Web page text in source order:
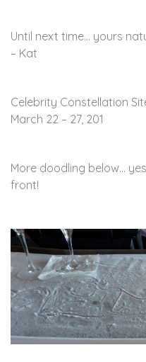
Until next time… yours
– Kat
Celebrity Constellation
March 22 – 27, 201
More doodling below…
front!